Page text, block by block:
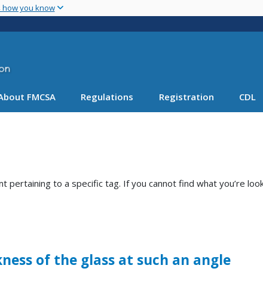
main
how you know
FMCSA Regulations Registration CDL
to a specific tag. If you cannot find what you’re
of the glass at such an angle